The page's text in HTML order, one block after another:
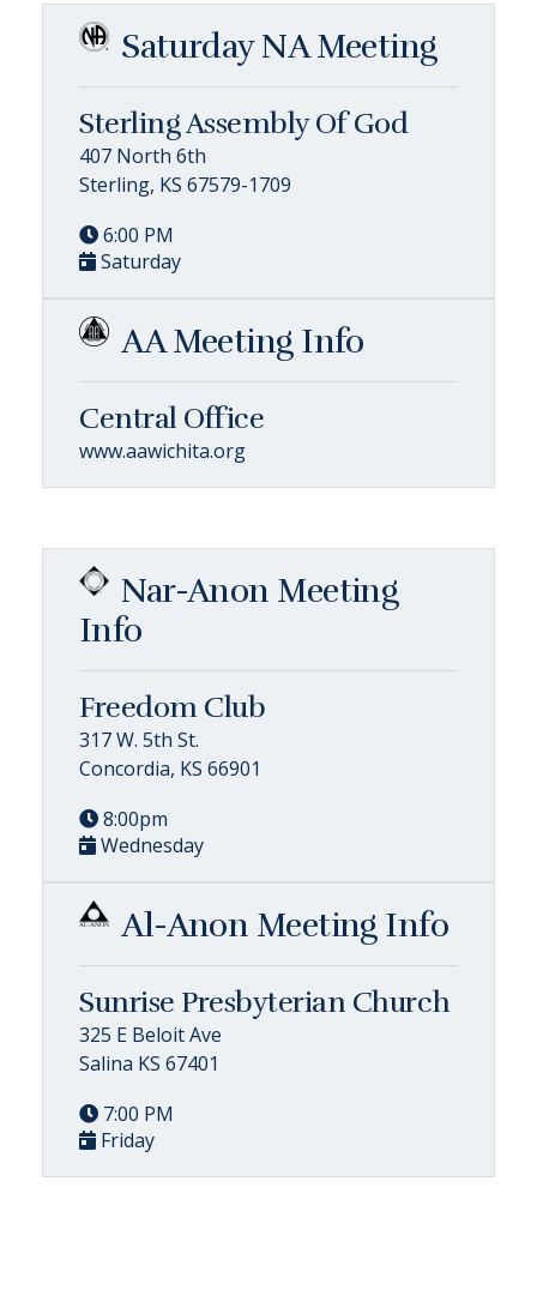
Saturday NA Meeting
Sterling Assembly Of God
407 North 6th
Sterling, KS 67579-1709
6:00 PM
Saturday
AA Meeting Info
Central Office
www.aawichita.org
Nar-Anon Meeting
Info
Freedom Club
317 W. 5th St.
Concordia, KS 66901
8:00pm
Wednesday
Al-Anon Meeting Info
Sunrise Presbyterian Church
325 E Beloit Ave
Salina KS 67401
7:00 PM
Friday